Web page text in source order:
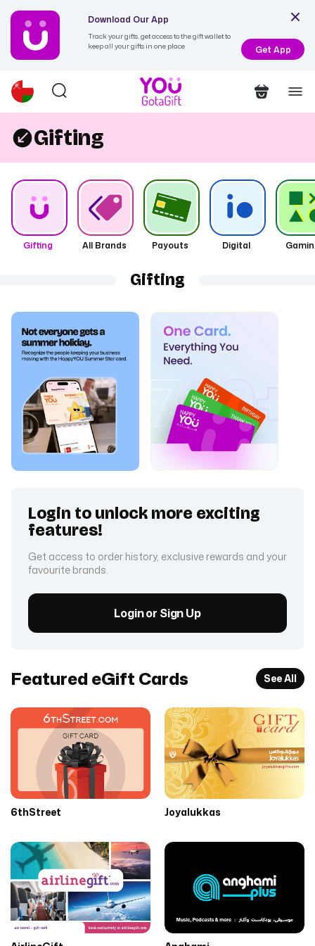
Download Our App
Track your gifts, get access to the gift wallet to
keep all your gifts in one place
Get App
Gifting
Gifting All Brands Payouts Digital
Gifting
Login to unlock more exciting
features!
Get access to order history, exclusive rewards and your
favourite brands.
Login or Sign Up
Featured eGift Cards See All
6thStreet Joyalukkas